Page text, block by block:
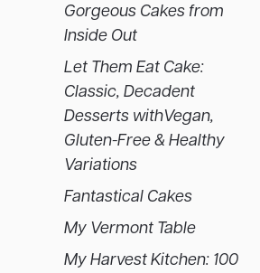
Gorgeous Cakes from
Inside Out
Let Them Eat Cake:
Classic, Decadent
Desserts withVegan,
Gluten-Free & Healthy
Variations
Fantastical Cakes
My Vermont Table
My Harvest Kitchen: 100